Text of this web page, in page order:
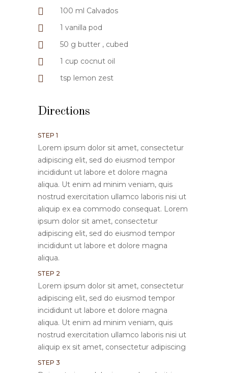
100 ml Calvados
1 vanilla pod
50 g butter , cubed
1 cup cocnut oil
tsp lemon zest
Directions
STEP 1
Lorem ipsum dolor sit amet, consectetur
adipiscing elit, sed do eiusmod tempor
incididunt ut labore et dolore magna
aliqua. Ut enim ad minim veniam, quis
nostrud exercitation ullamco laboris nisi ut
aliquip ex ea commodo consequat. Lorem
ipsum dolor sit amet, consectetur
adipiscing elit, sed do eiusmod tempor
incididunt ut labore et dolore magna
aliqua.
STEP 2
Lorem ipsum dolor sit amet, consectetur
adipiscing elit, sed do eiusmod tempor
incididunt ut labore et dolore magna
aliqua. Ut enim ad minim veniam, quis
nostrud exercitation ullamco laboris nisi ut
aliquip ex sit amet, consectetur adipiscing
STEP 3